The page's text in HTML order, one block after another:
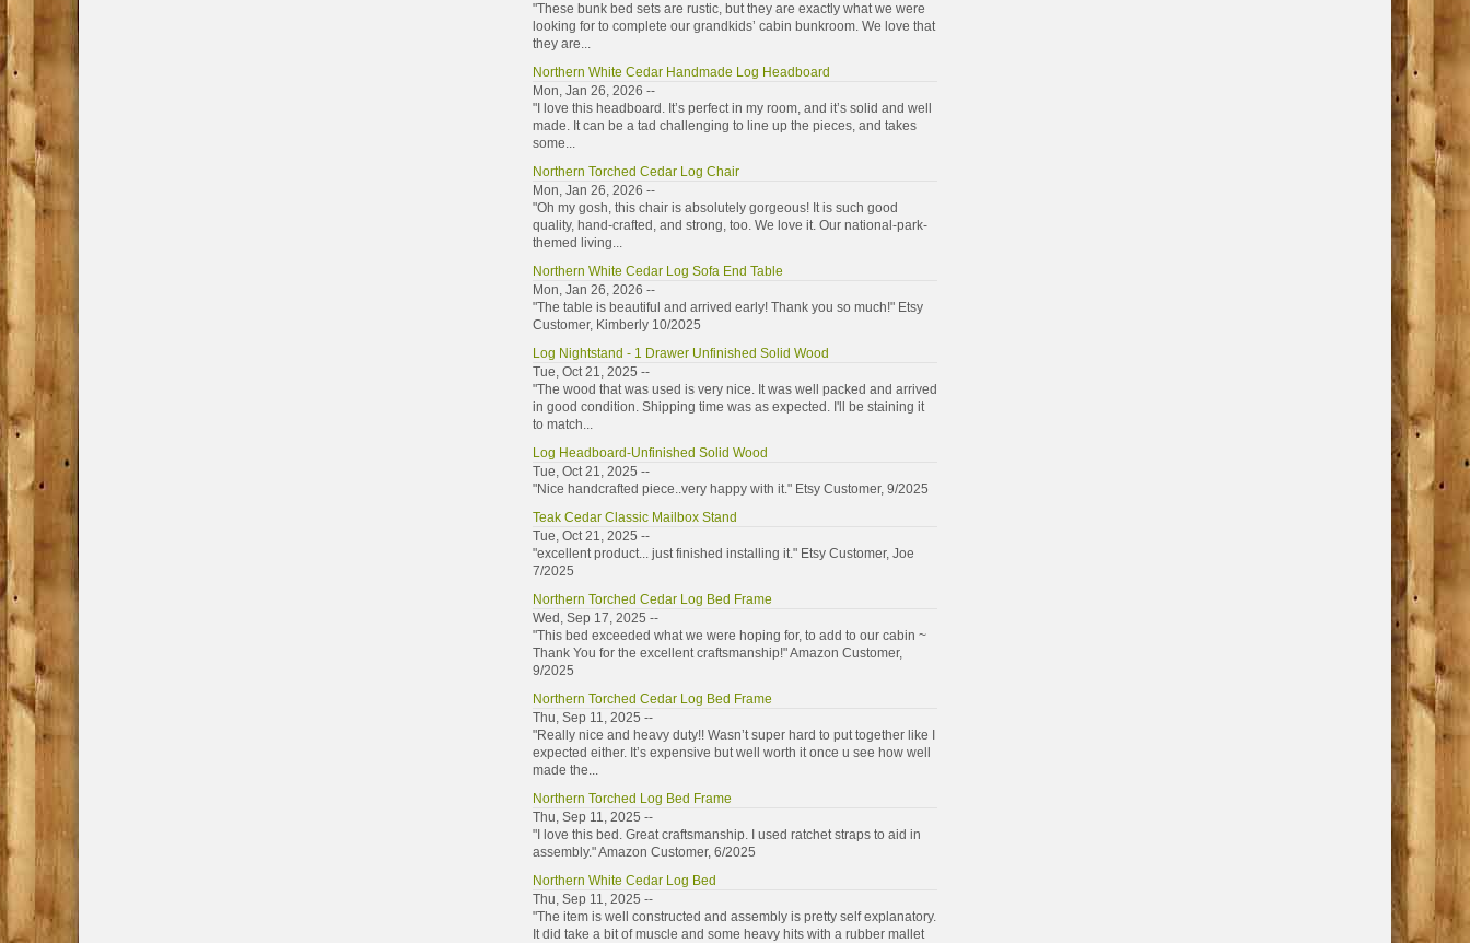
"These bunk bed sets are rustic, but they are exactly what we were
looking for to complete our grandkids’ cabin bunkroom. We love that
they are...
Northern White Cedar Handmade Log Headboard
Mon, Jan 26, 2026 --
"I love this headboard. It’s perfect in my room, and it’s solid and well
made. It can be a tad challenging to line up the pieces, and takes
some...
Northern Torched Cedar Log Chair
Mon, Jan 26, 2026 --
"Oh my gosh, this chair is absolutely gorgeous! It is such good
quality, hand-crafted, and strong, too. We love it. Our national-park-
themed living...
Northern White Cedar Log Sofa End Table
Mon, Jan 26, 2026 --
"The table is beautiful and arrived early! Thank you so much!" Etsy
Customer, Kimberly 10/2025
Log Nightstand - 1 Drawer Unfinished Solid Wood
Tue, Oct 21, 2025 --
"The wood that was used is very nice. It was well packed and arrived
in good condition. Shipping time was as expected. I'll be staining it
to match...
Log Headboard-Unfinished Solid Wood
Tue, Oct 21, 2025 --
"Nice handcrafted piece..very happy with it." Etsy Customer, 9/2025
Teak Cedar Classic Mailbox Stand
Tue, Oct 21, 2025 --
"excellent product... just finished installing it." Etsy Customer, Joe
7/2025
Northern Torched Cedar Log Bed Frame
Wed, Sep 17, 2025 --
"This bed exceeded what we were hoping for, to add to our cabin ~
Thank You for the excellent craftsmanship!" Amazon Customer,
9/2025
Northern Torched Cedar Log Bed Frame
Thu, Sep 11, 2025 --
"Really nice and heavy duty!! Wasn’t super hard to put together like I
expected either. It’s expensive but well worth it once u see how well
made the...
Northern Torched Log Bed Frame
Thu, Sep 11, 2025 --
"I love this bed. Great craftsmanship. I used ratchet straps to aid in
assembly." Amazon Customer, 6/2025
Northern White Cedar Log Bed
Thu, Sep 11, 2025 --
"The item is well constructed and assembly is pretty self explanatory.
It did take a bit of muscle and some heavy hits with a rubber mallet